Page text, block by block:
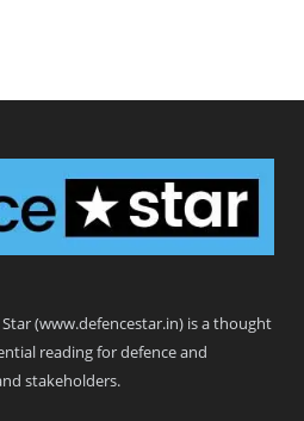
(www.defencestar.in) is a thought
reading for defence and
stakeholders.